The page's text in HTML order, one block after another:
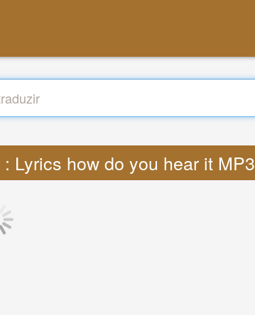
: Lyrics how do you hear it MP3